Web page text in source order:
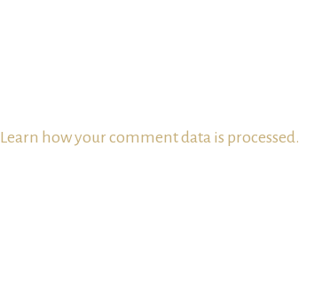
Learn how your comment data is processed.